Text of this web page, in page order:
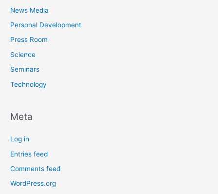
News Media
Personal Development
Press Room
Science
Seminars
Technology
Meta
Log in
Entries feed
Comments feed
WordPress.org